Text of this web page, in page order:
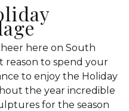
here on South
reason to spend your
to enjoy the Holiday
the year incredible
for the season